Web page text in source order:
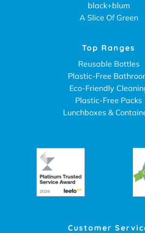
black+blum
A Slice Of Green
Top Ranges
Reusable Bottles
Plastic-Free
Eco-Friendly
Plastic-Free Packs
Lunchboxes &
Customer